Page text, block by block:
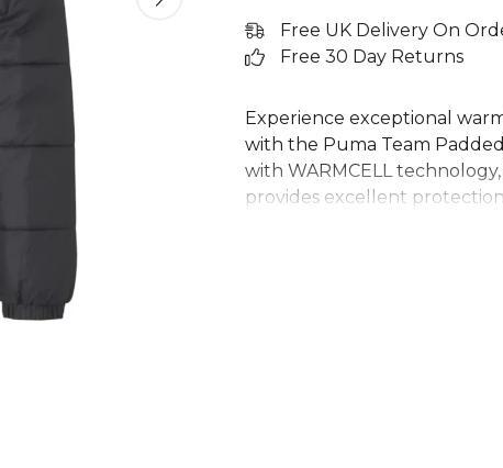
Free UK Delivery On
Free 30 Day Returns
Experience exceptional
with the Puma Team
with WARMCELL
provides excellent
and hooded design offer